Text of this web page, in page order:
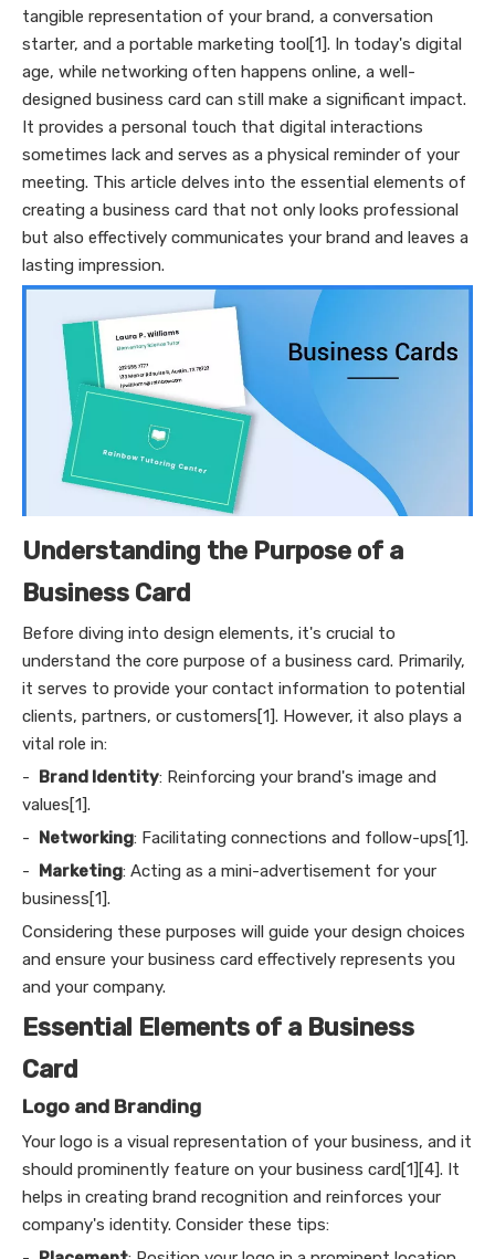
tangible representation of your brand, a conversation
starter, and a portable marketing tool[1]. In today's digital
age, while networking often happens online, a well-
designed business card can still make a significant impact.
It provides a personal touch that digital interactions
sometimes lack and serves as a physical reminder of your
meeting. This article delves into the essential elements of
creating a business card that not only looks professional
but also effectively communicates your brand and leaves a
lasting impression.
Understanding the Purpose of a
Business Card
Before diving into design elements, it's crucial to
understand the core purpose of a business card. Primarily,
it serves to provide your contact information to potential
clients, partners, or customers[1]. However, it also plays a
vital role in:
- Brand Identity: Reinforcing your brand's image and
values[1].
- Networking: Facilitating connections and follow-ups[1].
- Marketing: Acting as a mini-advertisement for your
business[1].
Considering these purposes will guide your design choices
and ensure your business card effectively represents you
and your company.
Essential Elements of a Business
Card
Logo and Branding
Your logo is a visual representation of your business, and it
should prominently feature on your business card[1][4]. It
helps in creating brand recognition and reinforces your
company's identity. Consider these tips: